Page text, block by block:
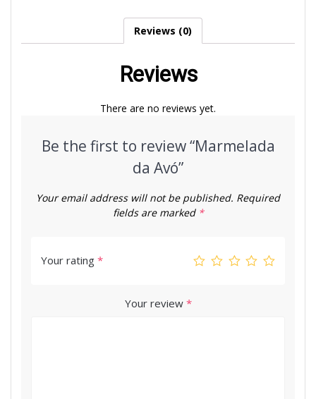
Reviews (0)
Reviews
There are no reviews yet.
Be the first to review “Marmelada
da Avó”
Your email address will not be published. Required
fields are marked *
Your rating *
Your review *